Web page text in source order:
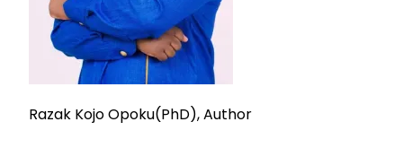
Razak Kojo Opoku(PhD), Author